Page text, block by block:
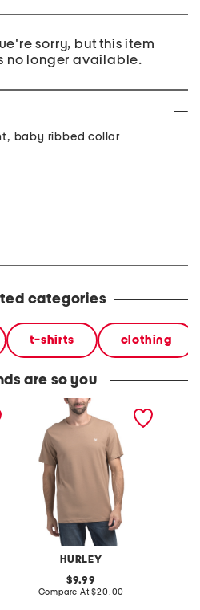
sorry, but this item
no longer available.
baby ribbed collar
categories
t-shirts clothing
are so you
HURLEY
icon short sleeve graphic
original
price:
9.99
Compare At compare
$20.00